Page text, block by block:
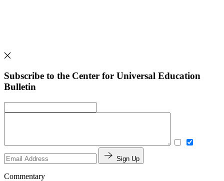
Subscribe to the Center for Universal Education
Bulletin
Sign Up
Commentary